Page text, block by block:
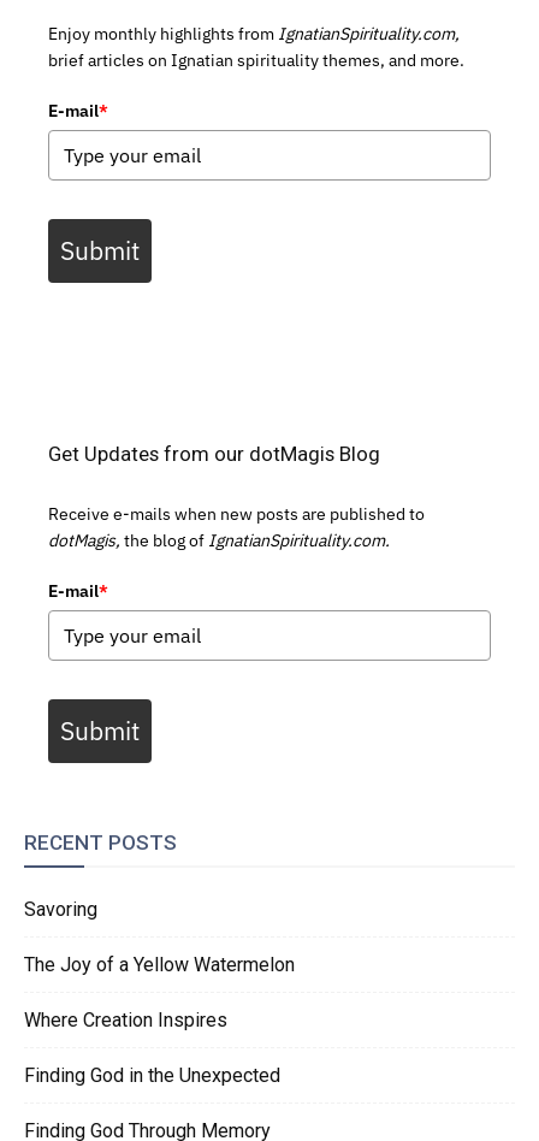
Enjoy monthly highlights from IgnatianSpirituality.com,
brief articles on Ignatian spirituality themes, and more.
E-mail*
Submit
Get Updates from our dotMagis Blog
Receive e-mails when new posts are published to
dotMagis, the blog of IgnatianSpirituality.com.
E-mail*
Submit
RECENT POSTS
Savoring
The Joy of a Yellow Watermelon
Where Creation Inspires
Finding God in the Unexpected
Finding God Through Memory